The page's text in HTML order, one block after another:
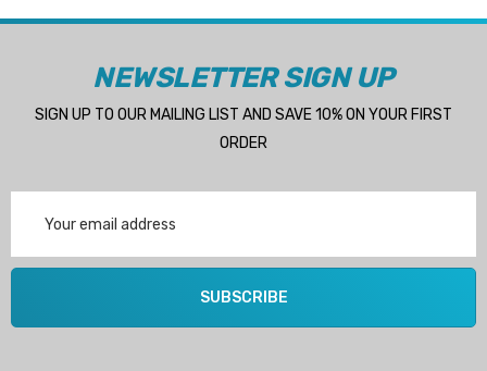
NEWSLETTER SIGN UP
SIGN UP TO OUR MAILING LIST AND SAVE 10% ON YOUR FIRST
ORDER
Address
SUBSCRIBE